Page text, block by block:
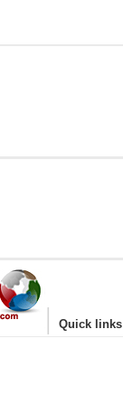
| Quick links